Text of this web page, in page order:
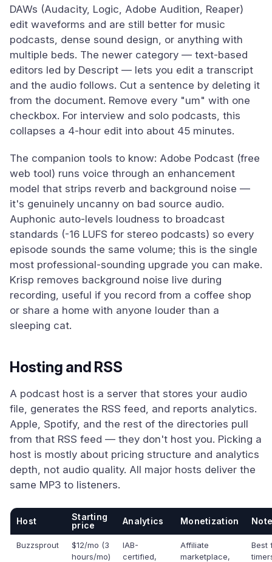
DAWs (Audacity, Logic, Adobe Audition, Reaper)
edit waveforms and are still better for music
podcasts, dense sound design, or anything with
multiple beds. The newer category — text-based
editors led by Descript — lets you edit a transcript
and the audio follows. Cut a sentence by deleting it
from the document. Remove every "um" with one
checkbox. For interview and solo podcasts, this
collapses a 4-hour edit into about 45 minutes.
The companion tools to know: Adobe Podcast (free
web tool) runs voice through an enhancement
model that strips reverb and background noise —
it's genuinely uncanny on bad source audio.
Auphonic auto-levels loudness to broadcast
standards (-16 LUFS for stereo podcasts) so every
episode sounds the same volume; this is the single
most professional-sounding upgrade you can make.
Krisp removes background noise live during
recording, useful if you record from a coffee shop
or share a home with anyone louder than a
sleeping cat.
Hosting and RSS
A podcast host is a server that stores your audio
file, generates the RSS feed, and reports analytics.
Apple, Spotify, and the rest of the directories pull
from that RSS feed — they don't host you. Picking a
host is mostly about pricing structure and analytics
depth, not audio quality. All major hosts deliver the
same MP3 to listeners.
Host
Starting
price
Analytics Monetization
Buzzsprout
$12/mo (3
hours/mo)
IAB-
certified,
Affiliate
marketplace,
Best